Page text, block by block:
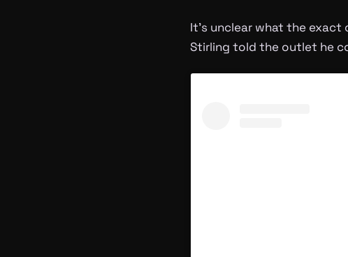
It’s unclear what the exact
Stirling told the outlet he